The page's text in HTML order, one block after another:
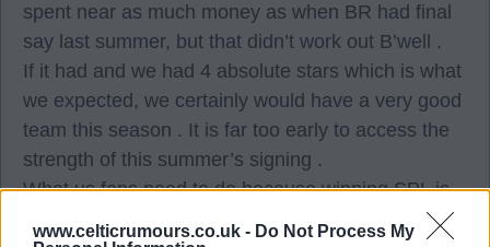
www.celticrumours.co.uk - Do Not Process My
spent near as much money as when BR had final
say last summer, but that didn’t work out B’well .
If it had and we had 4 absolute stars which is what
we expected, we certainly would have a very good
team this season . It is far too early to access the
strength of this summer’s signing .
What us fans need to do because winning SPL is
more important to us, than manager BR and